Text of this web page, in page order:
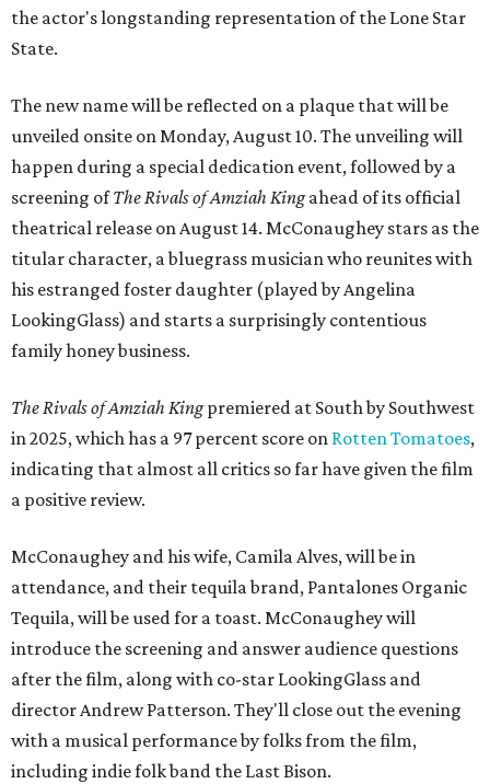
the actor's longstanding representation of the Lone Star
State.
The new name will be reflected on a plaque that will be
unveiled onsite on Monday, August 10. The unveiling will
happen during a special dedication event, followed by a
screening ofThe Rivals of Amziah Kingahead of its official
theatrical release on August 14. McConaughey stars as the
titular character, a bluegrass musician who reunites with
his estranged foster daughter (played by Angelina
LookingGlass) and starts a surprisingly contentious
family honey business.
The Rivals of Amziah Kingpremiered at South by Southwest
in 2025, which has a 97 percent score on Rotten Tomatoes,
indicating that almost all critics so far have given the film
a positive review.
McConaughey and his wife, Camila Alves, will be in
attendance, and their tequila brand, Pantalones Organic
Tequila, will be used for a toast. McConaughey will
introduce the screening and answer audience questions
after the film, along with co-star LookingGlass and
director Andrew Patterson. They'll close out the evening
with a musical performance by folks from the film,
including indie folk band the Last Bison.